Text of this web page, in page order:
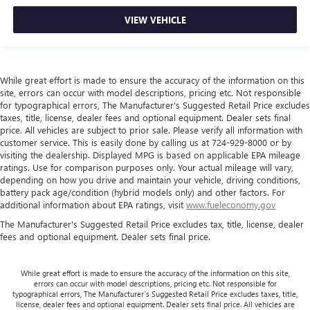
Rear head restraint control: Manual rear seat head
restraint control
manual reclining rear seat. It lets you adjust the angle of
the seatback for added comfort during the drive, or for a
more comfortable rest during the longer treks. Settle in,
with manual reclining rear seat.
Manual telescopic steering wheel - Easy to fit in. The
most comfortable position for your steering wheel while
you drive can mean having to squeeze past it to get in
and out of the vehicle. With the manual telescopic
steering wheel, you can find the perfect position for all
situations.
Manual tilt steering wheel - Easy to fit in. The most
comfortable position for your steering wheel while you
out of the vehicle. With the manual tilt steering wheel
it's easy to find the perfect fit for all situations.
Console insert material: Metal-look console insert
VIEW VEHICLE
While great effort is made to ensure the accuracy of the information on this
site, errors can occur with model descriptions, pricing etc. Not responsible
for typographical errors, The Manufacturer’s Suggested Retail Price excludes
taxes, title, license, dealer fees and optional equipment. Dealer sets final
price. All vehicles are subject to prior sale. Please verify all information with
customer service. This is easily done by calling us at 724-929-8000 or by
visiting the dealership. Displayed MPG is based on applicable EPA mileage
ratings. Use for comparison purposes only. Your actual mileage will vary,
depending on how you drive and maintain your vehicle, driving conditions,
battery pack age/condition (hybrid models only) and other factors. For
additional information about EPA ratings, visit www.fueleconomy.gov
The Manufacturer's Suggested Retail Price excludes tax, title, license, dealer
fees and optional equipment. Dealer sets final price.
While great effort is made to ensure the accuracy of the information on this site,
errors can occur with model descriptions, pricing etc. Not responsible for
typographical errors, The Manufacturer’s Suggested Retail Price excludes taxes, title,
license, dealer fees and optional equipment. Dealer sets final price. All vehicles are